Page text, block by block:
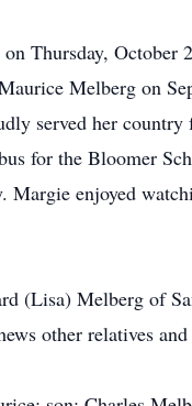
Thursday, October
Melberg on
served her
for the Bloomer
enjoyed
(Lisa) Melberg of
other relatives